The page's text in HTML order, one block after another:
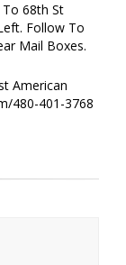
To 68th St
Follow To
Mail Boxes.
American
480-401-3768